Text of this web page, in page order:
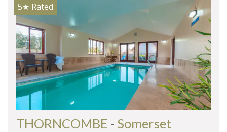
5★ Rated
THORNCOMBE - Somerset